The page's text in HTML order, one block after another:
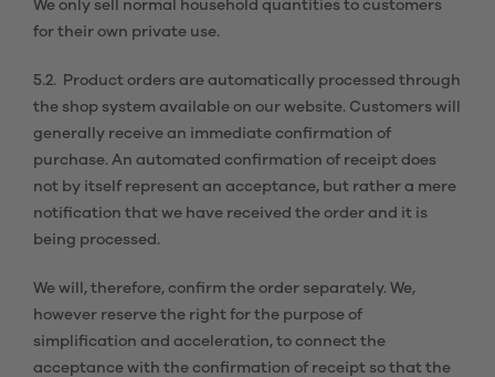
We only sell normal household quantities to customers
for their own private use.
5.2. Product orders are automatically processed through
the shop system available on our website. Customers will
generally receive an immediate confirmation of
purchase. An automated confirmation of receipt does
not by itself represent an acceptance, but rather a mere
notification that we have received the order and it is
being processed.
We will, therefore, confirm the order separately. We,
however reserve the right for the purpose of
simplification and acceleration, to connect the
acceptance with the confirmation of receipt so that the